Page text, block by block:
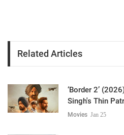
Related Articles
‘Border 2’
Singh's Thin
Movies Jan 25